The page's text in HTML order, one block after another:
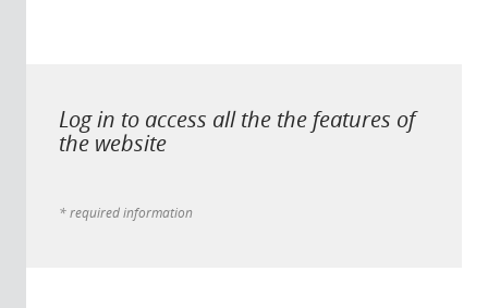
Log in to access all the the features of
the website
* required information